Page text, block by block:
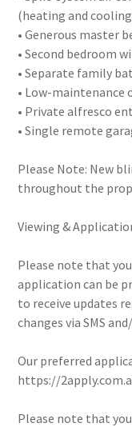
(heating and
• Generous master
• Second bedroom
• Separate family
• Low-maintenance
• Private alfresco
• Single remote
Please Note: New
throughout the
Viewing &
Please note that
application can be
to receive updates
changes via SMS
Our preferred
https://
Please note that